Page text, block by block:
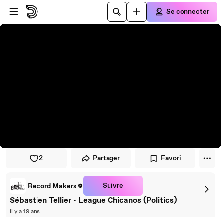
Passer au player
Passer au contenu principal
Se connecter
2 Partager Favori
Record Makers Suivre
Sébastien Tellier - League Chicanos (Politics)
il y a 19 ans